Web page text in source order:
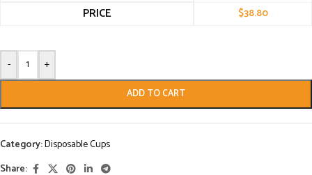
PRICE $38.80
- +
ADD TO CART
Category:Disposable Cups
Share: